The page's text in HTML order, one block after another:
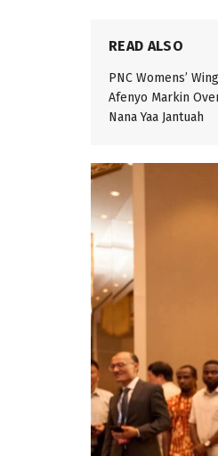
READ ALSO
PNC Womens’
Afenyo Markin
Nana Yaa Jantuah